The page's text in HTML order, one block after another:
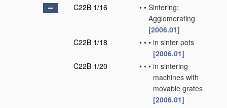
C22B 1/16
• • Sintering;
Agglomerating
[2006.01]
C22B 1/18
• • • in sinter pots
[2006.01]
C22B 1/20
• • • in sintering
machines with
movable grates
[2006.01]